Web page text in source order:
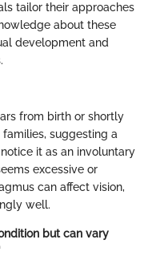
tailor their approaches
about these
development and
from birth or shortly
suggesting a
it as an involuntary
excessive or
can affect vision,
well.
but can vary